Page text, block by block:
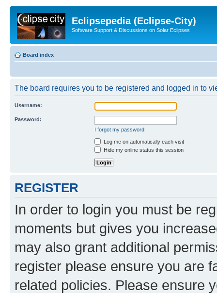
Eclipsepedia (Eclipse-City)
Software Support & Discussions on Solar Eclipses
Board index
The board requires you to be registered and logged in to
Username:
Password:
I forgot my password
Log me on automatically each visit
Hide my online status this session
REGISTER
In order to login you must be
moments but gives you
may also grant additional
register please ensure you are
related policies. Please ensure